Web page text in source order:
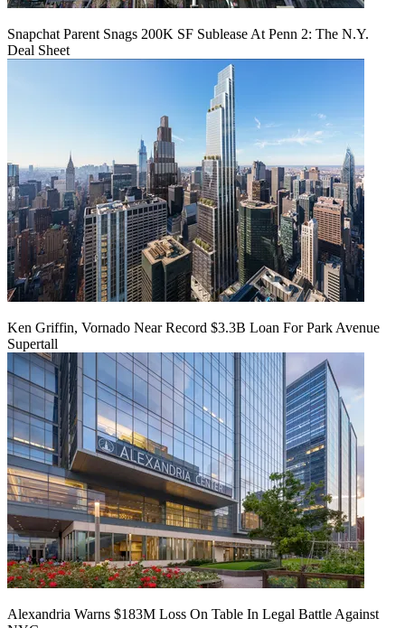
Snapchat Parent Snags 200K SF Sublease At Penn 2: The N.Y.
Deal Sheet
Ken Griffin, Vornado Near Record $3.3B Loan For Park Avenue
Supertall
Alexandria Warns $183M Loss On Table In Legal Battle Against